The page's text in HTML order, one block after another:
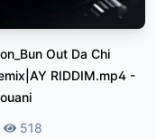
Out Da Chi
RIDDIM.mp4 -
Plays
518